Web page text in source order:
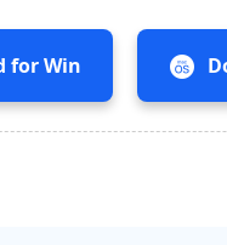
for Win